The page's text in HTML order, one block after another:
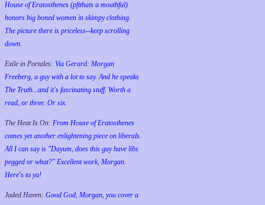
House of Eratosthenes (pftthats a mouthful)
honors big boned women in skimpy clothing.
The picture there is priceless--keep scrolling
down.
Exile in Portales: Via Gerard: Morgan
Freeberg, a guy with a lot to say. And he speaks
The Truth...and it's fascinating stuff. Worth a
read, or three. Or six.
The Heat Is On: From House of Eratosthenes
comes yet another enlightening piece on liberals.
All I can say is "Dayum, does this guy have libs
pegged or what?" Excellent work, Morgan.
Here's to ya!
Jaded Haven: Good God, Morgan, you cover a